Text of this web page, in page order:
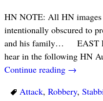
HN NOTE: All HN images
intentionally obscured to
and his family… EAST
hear in the following HN
Continue reading →
Attack, Robbery,